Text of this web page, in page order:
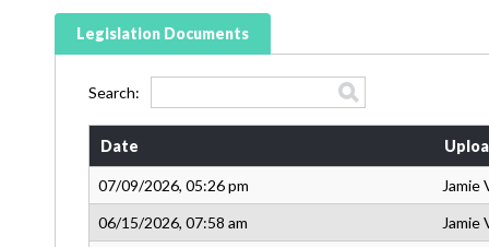
Legislation Documents
Search:
Date
07/09/2026, 05:26 pm
Jamie
06/15/2026, 07:58 am
Jamie